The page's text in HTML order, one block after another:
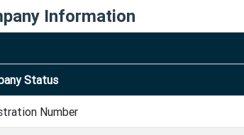
Information
Status
Number